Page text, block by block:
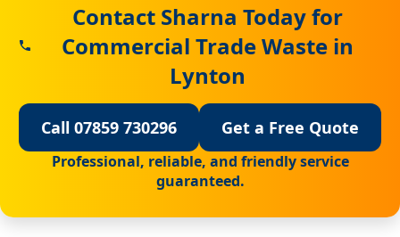
Contact Sharna Today for
Commercial Trade Waste in
Lynton
Call 07859 730296 Get a Free Quote
Professional, reliable, and friendly service
guaranteed.